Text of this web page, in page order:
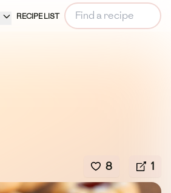
RECIPE LIST
8 1